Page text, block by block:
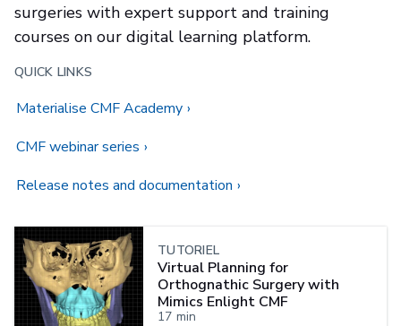
surgeries with expert support and training
courses on our digital learning platform.
QUICK LINKS
Materialise CMF Academy
CMF webinar series
Release notes and documentation
TUTORIEL
Virtual Planning for
Orthognathic Surgery with
Mimics Enlight CMF
17 min